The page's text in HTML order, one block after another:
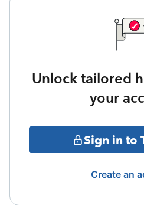
Unlock tailored
your
Sign in to
Create an